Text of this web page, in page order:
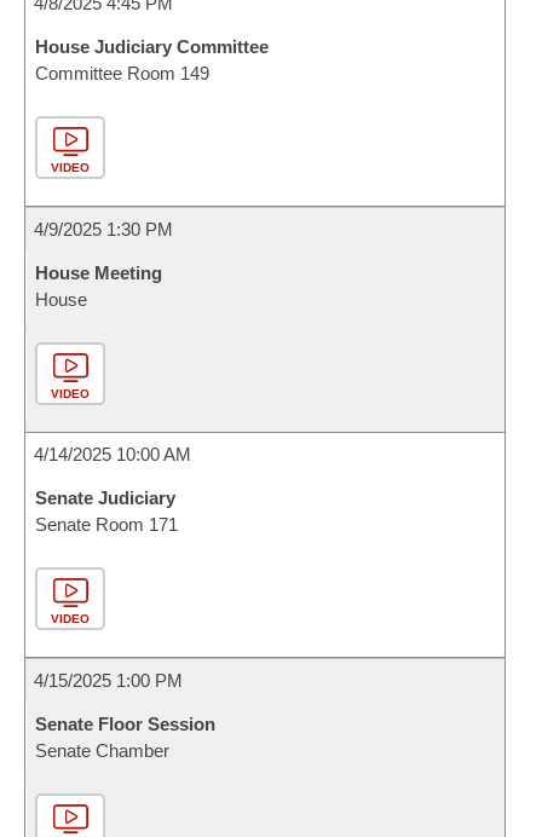
House Judiciary Committee
Committee Room 149
VIDEO
4/9/2025 1:30 PM
House Meeting
House
VIDEO
4/14/2025 10:00 AM
Senate Judiciary
Senate Room 171
VIDEO
4/15/2025 1:00 PM
Senate Floor Session
Senate Chamber